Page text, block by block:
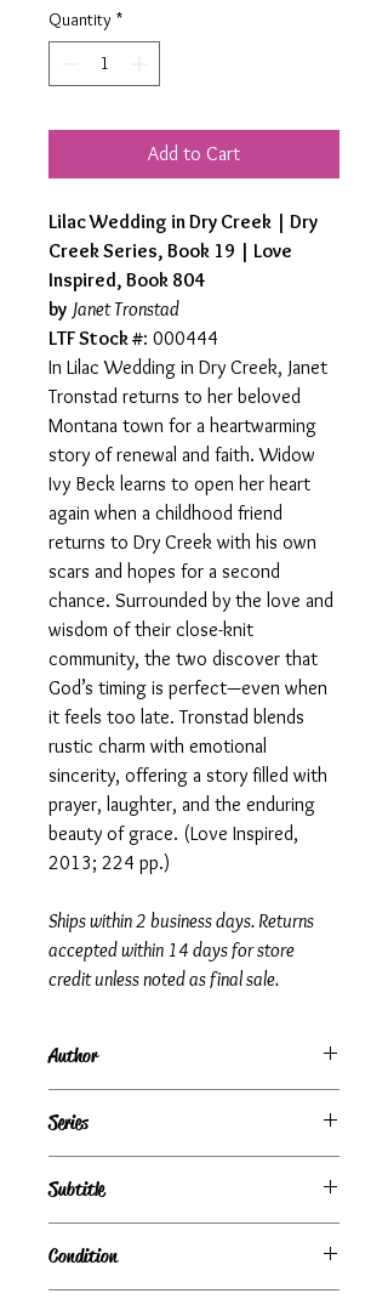
Quantity *
Add to Cart
Lilac Wedding in Dry Creek | Dry
Creek Series, Book 19 | Love
Inspired, Book 804
by Janet Tronstad
LTF Stock #: 000444
In Lilac Wedding in Dry Creek, Janet
Tronstad returns to her beloved
Montana town for a heartwarming
story of renewal and faith. Widow
Ivy Beck learns to open her heart
again when a childhood friend
returns to Dry Creek with his own
scars and hopes for a second
chance. Surrounded by the love and
wisdom of their close-knit
community, the two discover that
God’s timing is perfect—even when
it feels too late. Tronstad blends
rustic charm with emotional
sincerity, offering a story filled with
prayer, laughter, and the enduring
beauty of grace. (Love Inspired,
2013; 224 pp.)
Ships within 2 business days. Returns
accepted within 14 days for store
credit unless noted as final sale.
Author
Series
Subtitle
Condition